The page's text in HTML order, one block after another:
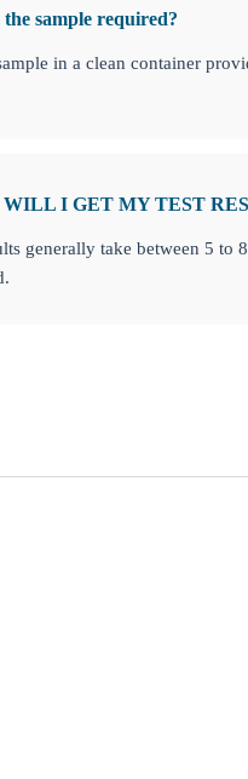
sample required?
in a clean container
I GET MY TEST
generally take between 5 to